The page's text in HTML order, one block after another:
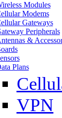
Modules
Modems
Gateways
Peripherals
&
Plans
VPN